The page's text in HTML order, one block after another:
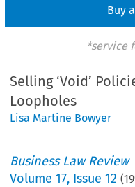
Buy
*service
Selling ‘Void’
Loopholes
Lisa Martine Bowyer
Business Law Review
Volume17, Issue 12 (